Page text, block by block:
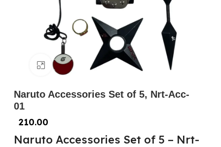
Click to enlarge
Naruto Accessories Set of 5, Nrt-Acc-
01
210.00
Naruto Accessories Set of 5 – Nrt-